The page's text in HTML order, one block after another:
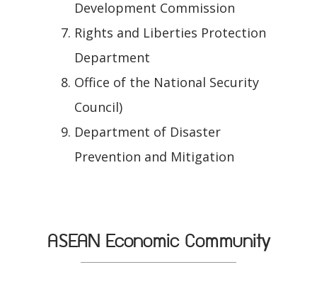
Development Commission
Rights and Liberties Protection
Department
Office of the National Security
Council)
Department of Disaster
Prevention and Mitigation
ASEAN Economic Community